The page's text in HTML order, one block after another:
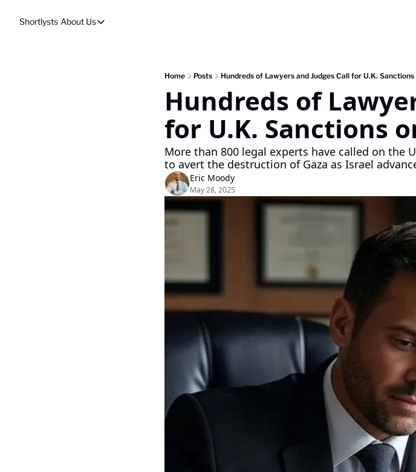
Shortlysts About Us
About Us
Home Posts Hundreds of Lawyers and Judges Call for U.K.
Hundreds of
for U.K. Sanctions
More than 800 legal experts have called on the
to avert the destruction of Gaza as Israel
Eric Moody
May 28, 2025